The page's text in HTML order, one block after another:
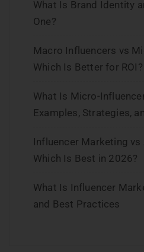
What Is Brand Identity
One?
Macro Influencers vs
Which Is Better for ROI?
What Is Micro-
Examples, Strategies,
Influencer Marketing
Which Is Best in 2026?
What Is Influencer
and Best Practices